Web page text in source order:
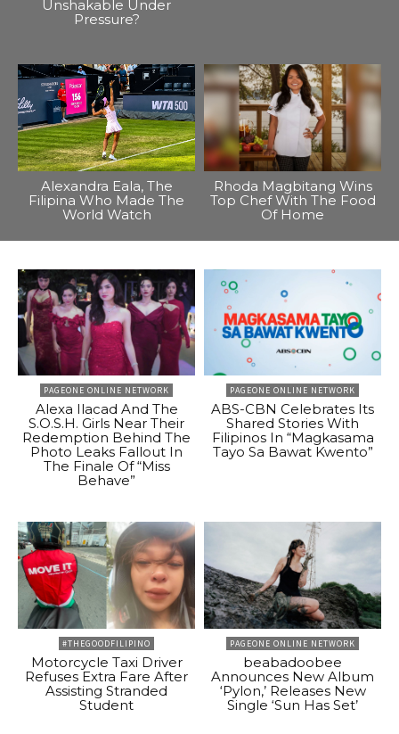
Unshakable Under
Pressure?
Alexandra Eala, The
Filipina Who Made The
World Watch
Rhoda Magbitang Wins
Top Chef With The Food
Of Home
PAGEONE ONLINE NETWORK
Alexa Ilacad And The
S.O.S.H. Girls Near Their
Redemption Behind The
Photo Leaks Fallout In
The Finale Of “Miss
Behave”
PAGEONE ONLINE NETWORK
ABS-CBN Celebrates Its
Shared Stories With
Filipinos In “Magkasama
Tayo Sa Bawat Kwento”
#THEGOODFILIPINO
Motorcycle Taxi Driver
Refuses Extra Fare After
Assisting Stranded
Student
PAGEONE ONLINE NETWORK
beabadoobee
Announces New Album
‘Pylon,’ Releases New
Single ‘Sun Has Set’